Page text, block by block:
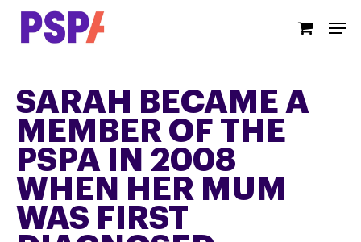
Skip
SARAH BECAME A
MEMBER OF THE
PSPA IN 2008
WHEN HER MUM
WAS FIRST